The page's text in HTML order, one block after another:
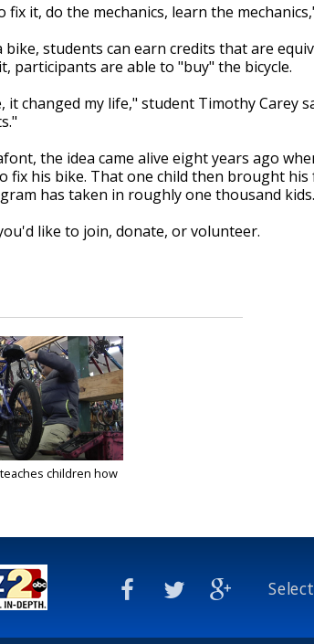
fix it, do the mechanics, learn the
bike, students can earn credits that are
participants are able to "buy" the bicycle.
it changed my life," student Timothy Carey
the idea came alive eight years ago
fix his bike. That one child then brought his
has taken in roughly one thousand kids.
like to join, donate, or volunteer.
children how